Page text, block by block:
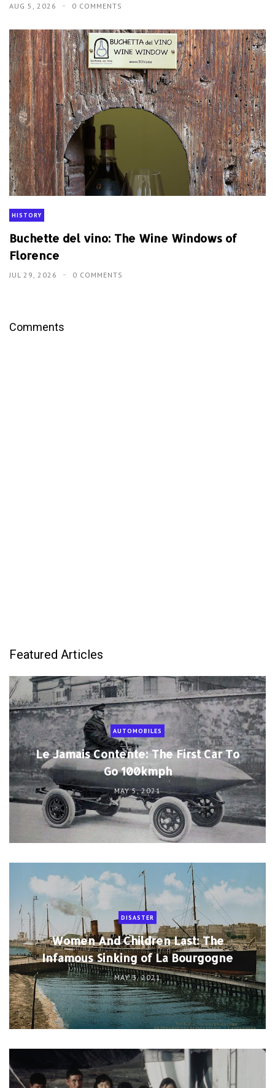
AUG 5, 2026 0 COMMENTS
HISTORY
Buchette del vino: The Wine Windows of
Florence
JUL 29, 2026 0 COMMENTS
Comments
Featured Articles
AUTOMOBILES
Le Jamais Contente: The First Car To
Go 100kmph
MAY 5, 2021
DISASTER
Women And Children Last: The
Infamous Sinking of La Bourgogne
MAY 3, 2021